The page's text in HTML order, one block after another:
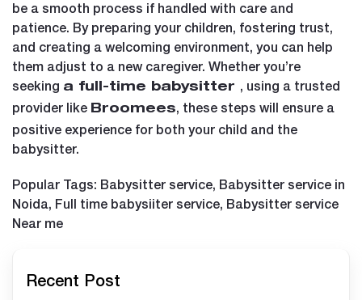
be a smooth process if handled with care and
patience. By preparing your children, fostering trust,
and creating a welcoming environment, you can help
them adjust to a new caregiver. Whether you’re
seeking a full-time babysitter , using a trusted
provider like Broomees, these steps will ensure a
positive experience for both your child and the
babysitter.
Popular Tags: Babysitter service, Babysitter service in
Noida, Full time babysiiter service, Babysitter service
Near me
Recent Post